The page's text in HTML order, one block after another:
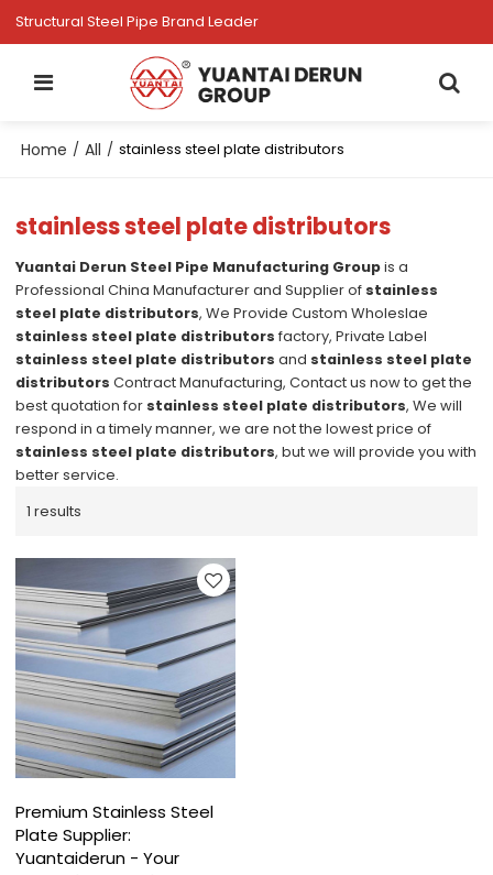
Structural Steel Pipe Brand Leader
Home / All / stainless steel plate distributors
stainless steel plate distributors
Yuantai Derun Steel Pipe Manufacturing Groupis a
Professional China Manufacturer and Supplier of stainless
steel plate distributors, We Provide Custom Wholeslae
stainless steel plate distributors factory, Private Label
stainless steel plate distributors and stainless steel plate
distributors Contract Manufacturing, Contact us now to get the
best quotation for stainless steel plate distributors, We will
respond in a timely manner, we are not the lowest price of
stainless steel plate distributors, but we will provide you with
better service.
1 results
Premium Stainless Steel
Plate Supplier:
Yuantaiderun - Your